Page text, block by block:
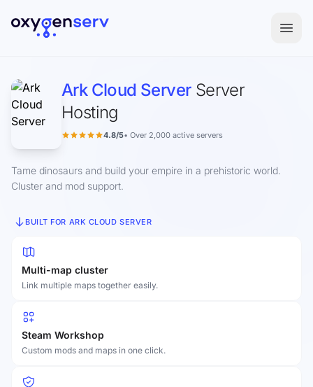
Ark Cloud ServerServer
Hosting
4.8/5• Over 2,000 active servers
Tame dinosaurs and build your empire in a prehistoric world.
Cluster and mod support.
BUILT FOR ARK CLOUD SERVER
Multi-map cluster
Link multiple maps together easily.
Steam Workshop
Custom mods and maps in one click.